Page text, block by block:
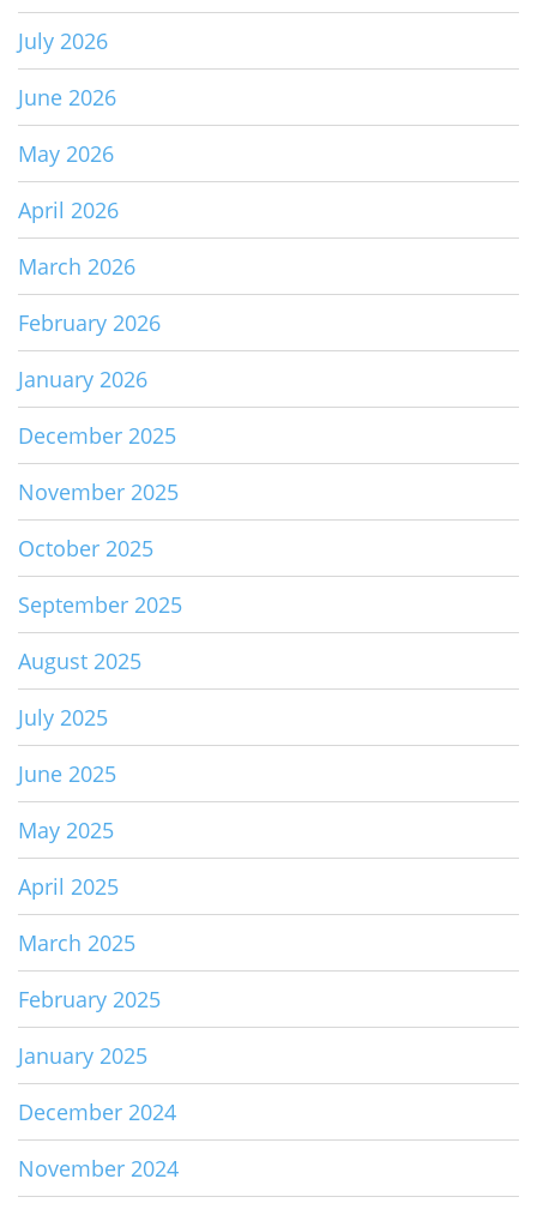
July 2026
June 2026
May 2026
April 2026
March 2026
February 2026
January 2026
December 2025
November 2025
October 2025
September 2025
August 2025
July 2025
June 2025
May 2025
April 2025
March 2025
February 2025
January 2025
December 2024
November 2024